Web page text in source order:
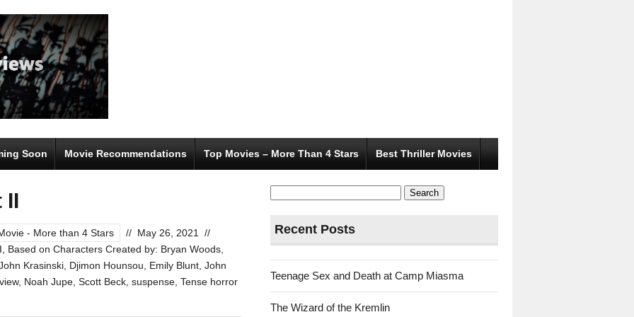
Soon Movie Recommendations Top Movies – More Than 4 Stars Best Thriller Movies
II
- More than 4 Stars // May 26, 2021
//
Based on Characters Created by: Bryan Woods
Krasinski Djimon Hounsou Emily Blunt John
, Noah Jupe Scott Beck suspense Tense horror
Search
for:
Recent Posts
Teenage Sex and Death at Camp Miasma
The Wizard of the Kremlin